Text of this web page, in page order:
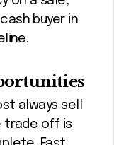
buyer in
always sell
trade off is